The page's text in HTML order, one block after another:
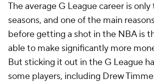
The average G League career is
seasons, and one of the main
before getting a shot in the NBA is
able to make significantly more
But sticking it out in the G League
some players, including Drew